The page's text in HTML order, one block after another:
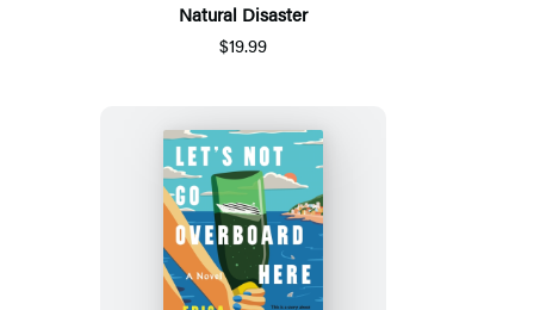
Natural Disaster
$19.99